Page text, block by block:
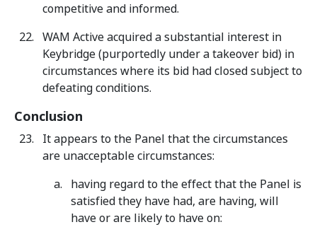
competitive and informed.
WAM Active acquired a substantial interest in
Keybridge (purportedly under a takeover bid) in
circumstances where its bid had closed subject to
defeating conditions.
Conclusion
It appears to the Panel that the circumstances
are unacceptable circumstances:
having regard to the effect that the Panel is
satisfied they have had, are having, will
have or are likely to have on: